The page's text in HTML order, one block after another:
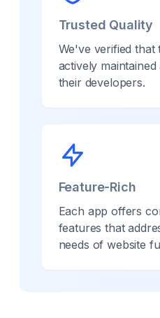
Trusted Quality
We've verified that
actively
their developers.
Feature-Rich
Each app offers
features that
needs ofwebsite